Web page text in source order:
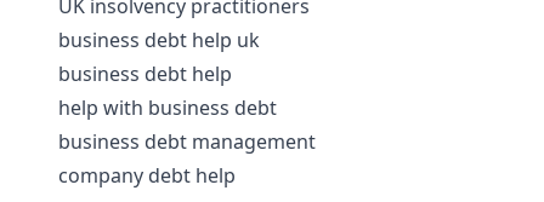
UK insolvency practitioners
business debt help uk
business debt help
help with business debt
business debt management
company debt help